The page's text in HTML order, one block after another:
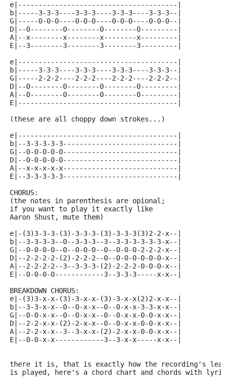
e|---------------------------------------|
b|-----3-3-3----3-3-3----3-3-3----3-3-3--|
G|-----0-0-0----0-0-0----0-0-0----0-0-0--|
D|--0--------0--------0--------0---------|
A|--x--------x--------x--------x---------|
E|--3--------3--------3--------3---------|
e|---------------------------------------|
b|-----3-3-3----3-3-3----3-3-3----3-3-3--|
G|-----2-2-2----2-2-2----2-2-2----2-2-2--|
D|--0--------0--------0--------0---------|
A|--0--------0--------0--------0---------|
E|---------------------------------------|
(these are all choppy down strokes...)
e|---------------------------------------|
b|--3-3-3-3-3----------------------------|
G|--0-0-0-0-0----------------------------|
D|--0-0-0-0-0----------------------------|
A|--x-x-x-x-x----------------------------|
E|--3-3-3-3-3----------------------------|
CHORUS:
(the notes in parenthesis are opional;
if you want to play it exactly like
Aaron Shust, mute them)
e|-(3)3-3-3-(3)-3-3-3-(3)-3-3-3(3)2-2-x--|
b|--3-3-3-3--0--3-3-3--3--3-3-3-3-3-3-x--|
G|--0-0-0-0--0--0-0-0--0--0-0-0-2-2-2-x--|
D|--2-2-2-2-(2)-2-2-2--0--0-0-0-0-0-0-x--|
A|--2-2-2-2--3--3-3-3-(2)-2-2-2-0-0-0-x--|
E|--0-0-0-0------------3--3-3-3-----x-x--|
BREAKDOWN CHORUS:
e|-(3)3-x-x-(3)-3-x-x-(3)-3-x-x(2)2-x-x--|
b|--3-3-x-x--0--0-x-x--0--0-x-x-3-3-x-x--|
G|--0-0-x-x--0--0-x-x--0--0-x-x-0-0-x-x--|
D|--2-2-x-x-(2)-2-x-x--0--0-x-x-0-0-x-x--|
A|--2-2-x-x--3--3-x-x-(2)-2-x-x-0-0-x-x--|
E|--0-0-x-x------------3--3-x-x-----x-x--|
there it is, that is exactly how the recording's
is played, here's a chord chart and chords with